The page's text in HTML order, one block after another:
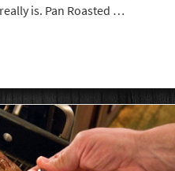
is. Pan Roasted …